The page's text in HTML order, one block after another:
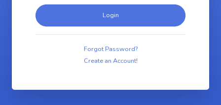
Login
Forgot Password?
Create an Account!